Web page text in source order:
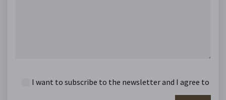
I want to subscribe to the newsletter and I agree to